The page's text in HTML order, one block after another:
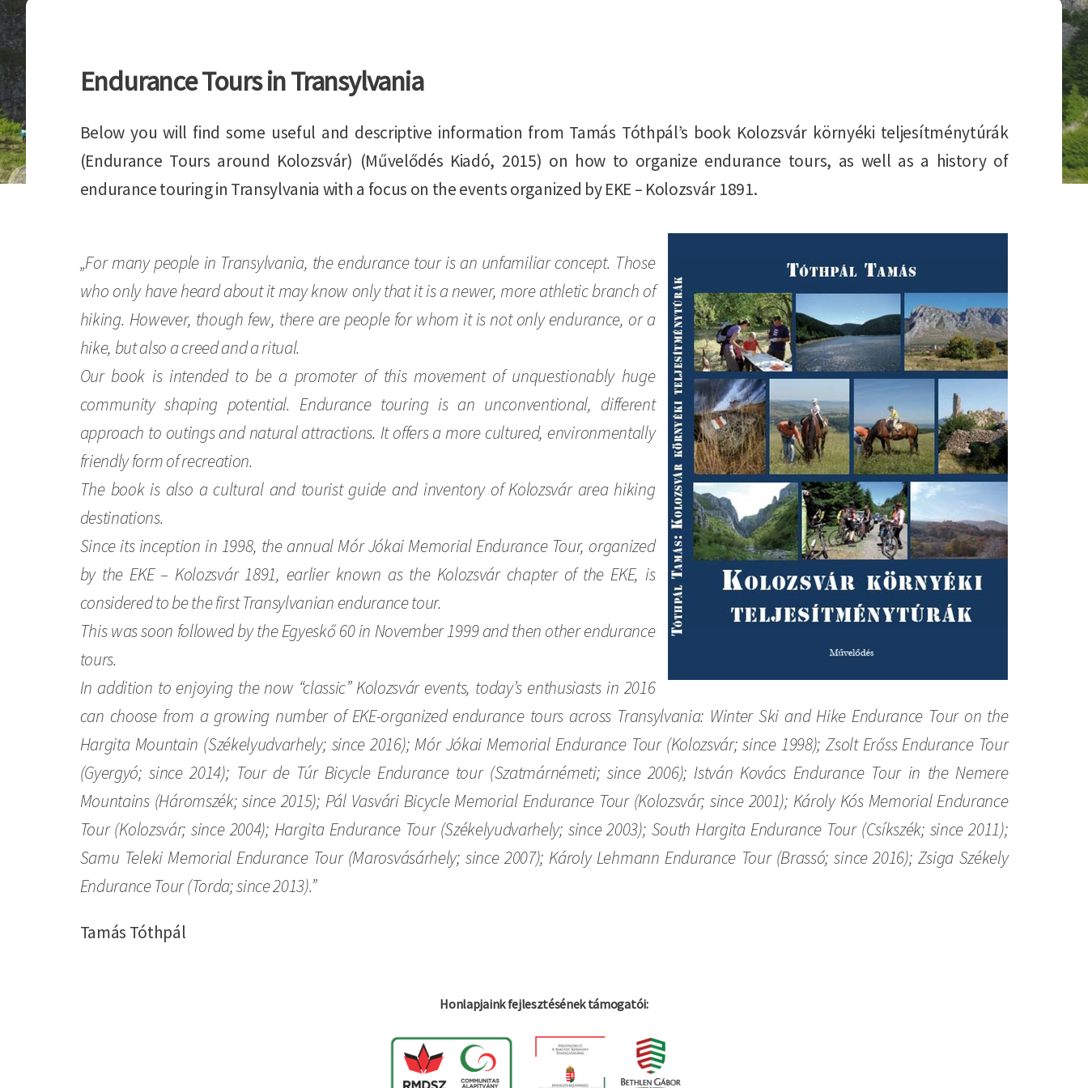
Endurance Tours in Transylvania
Below you will find some useful and descriptive information from Tamás Tóthpál’s book Kolozsvár környéki teljesítménytúrák
(Endurance Tours around Kolozsvár) (Művelődés Kiadó, 2015) on how to organize endurance tours, as well as a history of
endurance touring in Transylvania with a focus on the events organized by EKE – Kolozsvár 1891.
„For many people in Transylvania, the endurance tour is an unfamiliar concept. Those
who only have heard about it may know only that it is a newer, more athletic branch of
hiking. However, though few, there are people for whom it is not only endurance, or a
hike, but also a creed and a ritual.
Our book is intended to be a promoter of this movement of unquestionably huge
community shaping potential. Endurance touring is an unconventional, different
approach to outings and natural attractions. It offers a more cultured, environmentally
friendly form of recreation.
The book is also a cultural and tourist guide and inventory of Kolozsvár area hiking
destinations.
Since its inception in 1998, the annual Mór Jókai Memorial Endurance Tour, organized
by the EKE – Kolozsvár 1891, earlier known as the Kolozsvár chapter of the EKE, is
considered to be the first Transylvanian endurance tour.
This was soon followed by the Egyeskő 60 in November 1999 and then other endurance
tours.
In addition to enjoying the now “classic” Kolozsvár events, today’s enthusiasts in 2016
can choose from a growing number of EKE-organized endurance tours across Transylvania: Winter Ski and Hike Endurance Tour on the
Hargita Mountain (Székelyudvarhely; since 2016); Mór Jókai Memorial Endurance Tour (Kolozsvár; since 1998); Zsolt Erőss Endurance Tour
(Gyergyó; since 2014); Tour de Túr Bicycle Endurance tour (Szatmárnémeti; since 2006); István Kovács Endurance Tour in the Nemere
Mountains (Háromszék; since 2015); Pál Vasvári Bicycle Memorial Endurance Tour (Kolozsvár; since 2001); Károly Kós Memorial Endurance
Tour (Kolozsvár; since 2004); Hargita Endurance Tour (Székelyudvarhely; since 2003); South Hargita Endurance Tour (Csíkszék; since 2011);
Samu Teleki Memorial Endurance Tour (Marosvásárhely; since 2007); Károly Lehmann Endurance Tour (Brassó; since 2016); Zsiga Székely
Endurance Tour (Torda; since 2013).”
Tamás Tóthpál
Honlapjaink fejlesztésének támogatói: